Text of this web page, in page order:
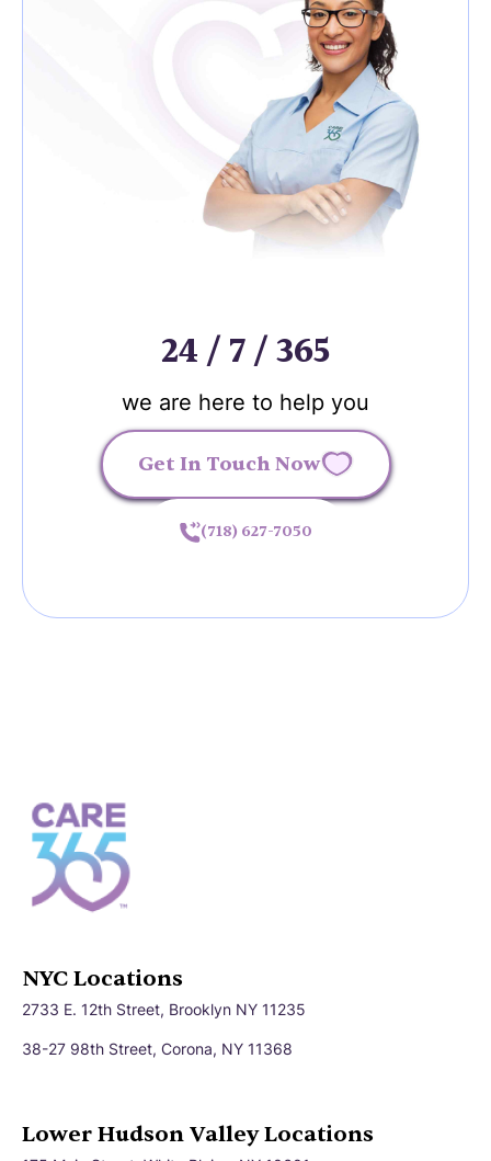
24 / 7 / 365
we are here to help you
Get In Touch Now
(718) 627-7050
NYC Locations
2733 E. 12th Street, Brooklyn NY 11235
38-27 98th Street, Corona, NY 11368
Lower Hudson Valley Locations